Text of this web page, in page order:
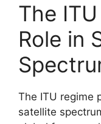
The
Role in
The ITU regime
satellite